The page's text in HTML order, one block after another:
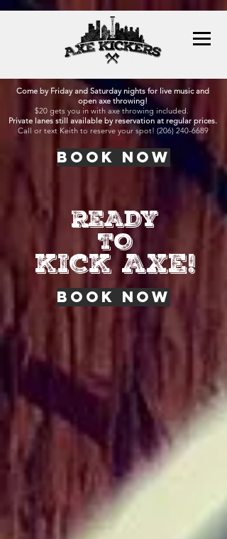
Come by Friday and Saturday nights for live music and
open axe throwing!
$20 gets you in with axe throwing included.
Private lanes still available by reservation at regular prices.
Call or text Keith to reserve your spot! (206) 240-6689
BOOK NOW
READY
TO
KICK AXE!
BOOK NOW